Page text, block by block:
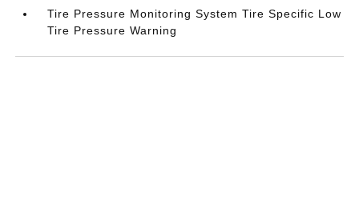
Tire Pressure Monitoring System Tire Specific Low
Tire Pressure Warning